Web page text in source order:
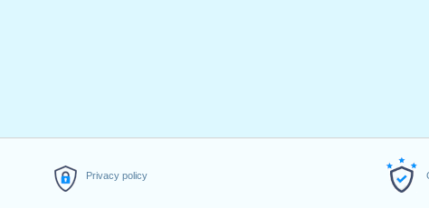
Privacy policy